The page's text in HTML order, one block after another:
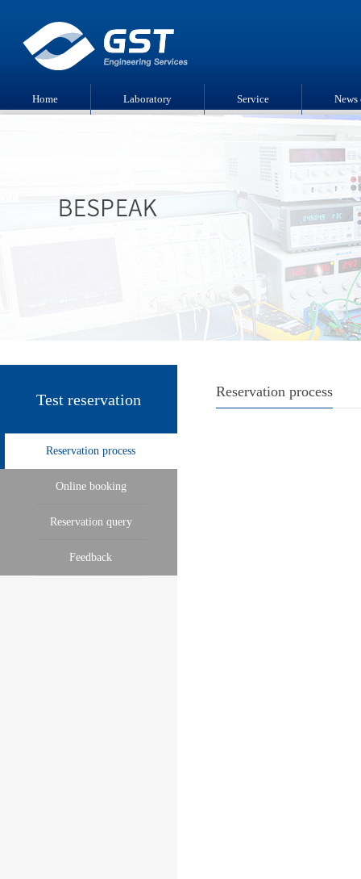
Home Laboratory Service News
Test reservation
Reservation process
Online booking
Reservation query
Feedback
Reservation process